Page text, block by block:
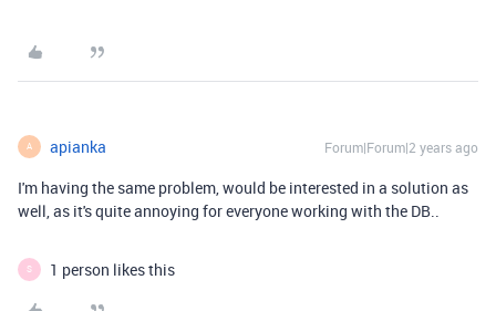
A apianka Forum|Forum|2 years ago
I'm having the same problem, would be interested in a solution as
well, as it's quite annoying for everyone working with the DB..
S 1 person likes this